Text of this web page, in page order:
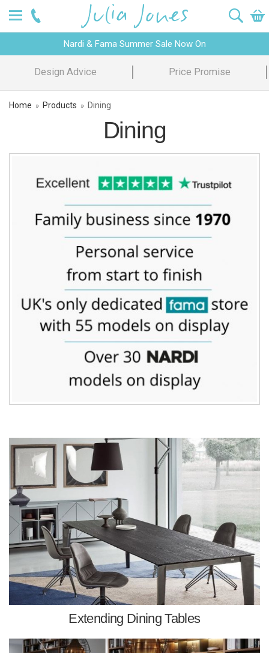
Nardi & Fama Summer Sale Now On
Design Advice Price Promise
Home » Products » Dining
Dining
Extending Dining Tables